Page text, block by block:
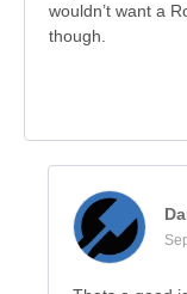
wouldn’t want a
though.